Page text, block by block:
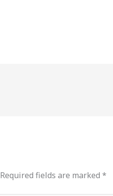
Required fields are marked *